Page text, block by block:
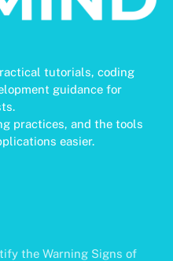
tutorials, coding
guidance for
practices, and the tools
easier.
the Warning Signs of